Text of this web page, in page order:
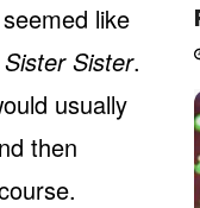
like
Sister Sister.
usually
then